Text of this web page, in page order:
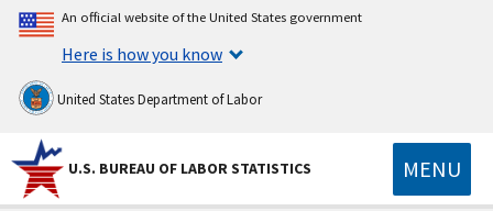
An official website of the United States government
Here is how you know
United States Department of Labor
U.S. BUREAU OF LABOR STATISTICS MENU